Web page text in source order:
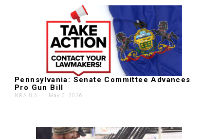
Pennsylvania: Senate Committee Advances
Pro Gun Bill
NRA ILA ' May 3, 2026